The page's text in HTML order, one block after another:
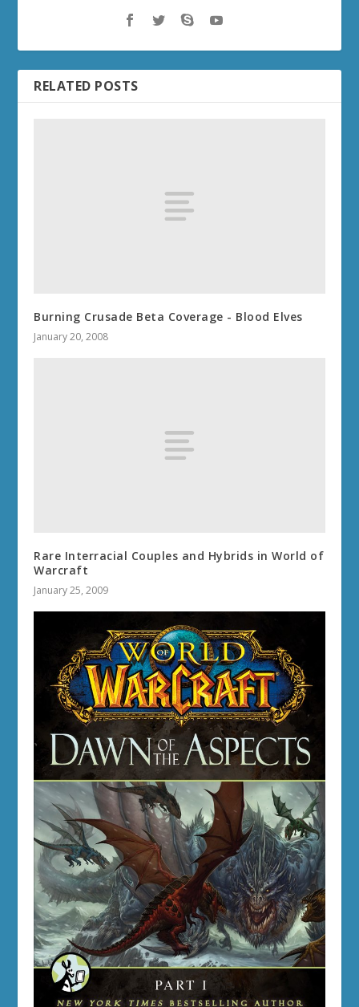
RELATED POSTS
Burning Crusade Beta Coverage - Blood Elves
January 20, 2008
Rare Interracial Couples and Hybrids in World of
Warcraft
January 25, 2009